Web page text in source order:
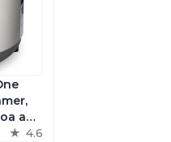
and
4.6